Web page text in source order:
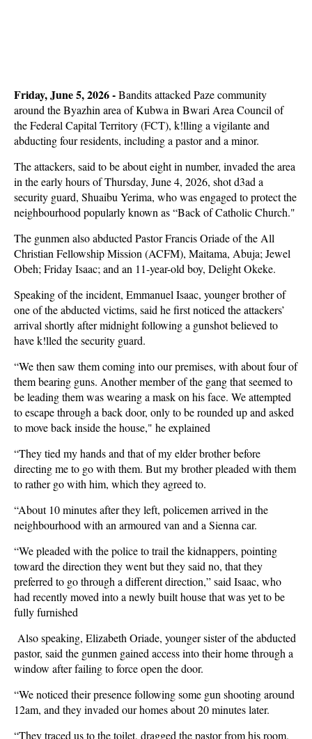
Friday, June 5, 2026 -Bandits attacked Paze community
around the Byazhin area of Kubwa in Bwari Area Council of
the Federal Capital Territory (FCT), k!lling a vigilante and
abducting four residents, including a pastor and a minor.
The attackers, said to be about eight in number, invaded the area
in the early hours of Thursday, June 4, 2026, shot d3ad a
security guard, Shuaibu Yerima, who was engaged to protect the
neighbourhood popularly known as “Back of Catholic Church."
The gunmen also abducted Pastor Francis Oriade of the All
Christian Fellowship Mission (ACFM), Maitama, Abuja; Jewel
Obeh; Friday Isaac; and an 11-year-old boy, Delight Okeke.
Speaking of the incident, Emmanuel Isaac, younger brother of
one of the abducted victims, said he first noticed the attackers’
arrival shortly after midnight following a gunshot believed to
have k!lled the security guard.
“We then saw them coming into our premises, with about four of
them bearing guns. Another member of the gang that seemed to
be leading them was wearing a mask on his face. We attempted
to escape through a back door, only to be rounded up and asked
to move back inside the house," he explained
“They tied my hands and that of my elder brother before
directing me to go with them. But my brother pleaded with them
to rather go with him, which they agreed to.
“About 10 minutes after they left, policemen arrived in the
neighbourhood with an armoured van and a Sienna car.
“We pleaded with the police to trail the kidnappers, pointing
toward the direction they went but they said no, that they
preferred to go through a different direction,” said Isaac, who
had recently moved into a newly built house that was yet to be
fully furnished
Also speaking, Elizabeth Oriade, younger sister of the abducted
pastor, said the gunmen gained access into their home through a
window after failing to force open the door.
“We noticed their presence following some gun shooting around
12am, and they invaded our homes about 20 minutes later.
“They traced us to the toilet, dragged the pastor from his room,